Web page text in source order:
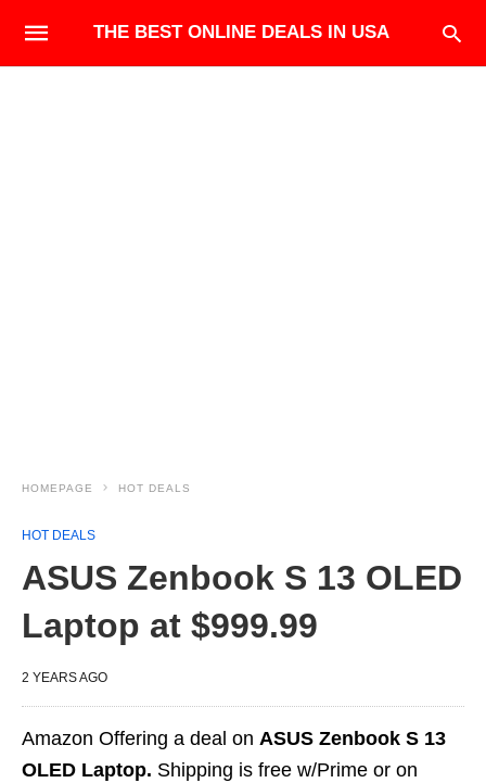
THE BEST ONLINE DEALS IN USA
HOMEPAGE HOT DEALS
HOT DEALS
ASUS Zenbook S 13 OLED
Laptop at $999.99
2 YEARS AGO
Amazon Offering a deal on ASUS Zenbook S 13
OLED Laptop. Shipping is free w/Prime or on